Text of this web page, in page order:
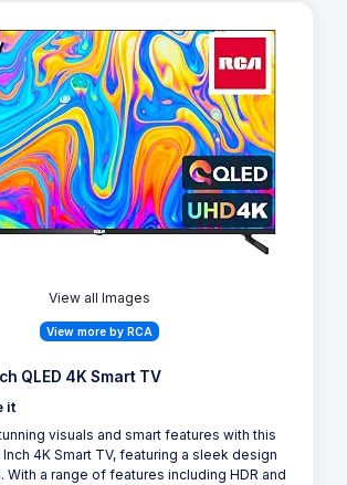
View all Images
View more by RCA
QLED 4K Smart TV
it
visuals and smart features with this
Inch 4K Smart TV, featuring a sleek design
With a range of features including HDR and